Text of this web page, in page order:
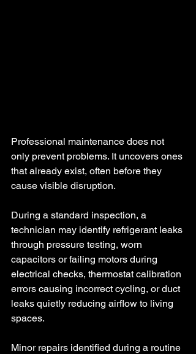
Professional maintenance does not
only prevent problems. It uncovers ones
that already exist, often before they
cause visible disruption.
During a standard inspection, a
technician may identify refrigerant leaks
through pressure testing, worn
capacitors or failing motors during
electrical checks, thermostat calibration
errors causing incorrect cycling, or duct
leaks quietly reducing airflow to living
spaces.
Minor repairs identified during a routine